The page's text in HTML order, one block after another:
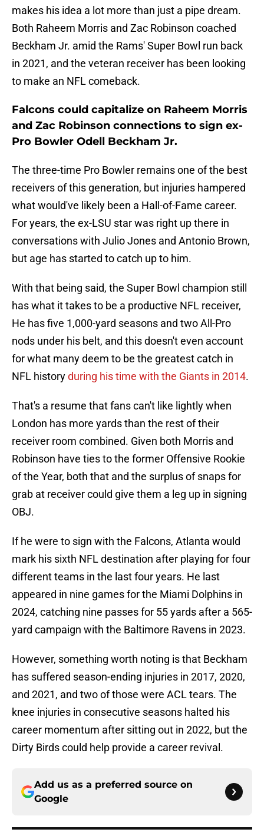
makes his idea a lot more than just a pipe dream.
Both Raheem Morris and Zac Robinson coached
Beckham Jr. amid the Rams' Super Bowl run back
in 2021, and the veteran receiver has been looking
to make an NFL comeback.
Falcons could capitalize on Raheem Morris
and Zac Robinson connections to sign ex-
Pro Bowler Odell Beckham Jr.
The three-time Pro Bowler remains one of the best
receivers of this generation, but injuries hampered
what would've likely been a Hall-of-Fame career.
For years, the ex-LSU star was right up there in
conversations with Julio Jones and Antonio Brown,
but age has started to catch up to him.
With that being said, the Super Bowl champion still
has what it takes to be a productive NFL receiver,
He has five 1,000-yard seasons and two All-Pro
nods under his belt, and this doesn't even account
for what many deem to be the greatest catch in
NFL historyduring his time with the Giants in 2014.
That's a resume that fans can't like lightly when
London has more yards than the rest of their
receiver room combined. Given both Morris and
Robinson have ties to the former Offensive Rookie
of the Year, both that and the surplus of snaps for
grab at receiver could give them a leg up in signing
OBJ.
If he were to sign with the Falcons, Atlanta would
mark his sixth NFL destination after playing for four
different teams in the last four years. He last
appeared in nine games for the Miami Dolphins in
2024, catching nine passes for 55 yards after a 565-
yard campaign with the Baltimore Ravens in 2023.
However, something worth noting is that Beckham
has suffered season-ending injuries in 2017, 2020,
and 2021, and two of those were ACL tears. The
knee injuries in consecutive seasons halted his
career momentum after sitting out in 2022, but the
Dirty Birds could help provide a career revival.
Add us as a preferred source on
Google